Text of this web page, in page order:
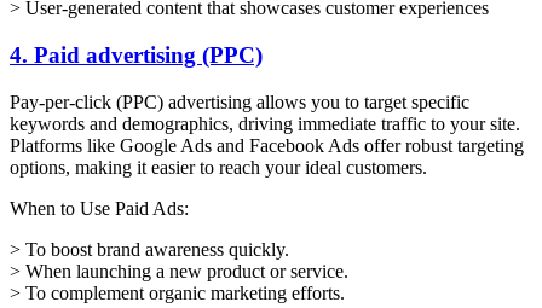
> User-generated content that showcases customer experiences
4. Paid advertising (PPC)
Pay-per-click (PPC) advertising allows you to target specific
keywords and demographics, driving immediate traffic to your site.
Platforms like Google Ads and Facebook Ads offer robust targeting
options, making it easier to reach your ideal customers.
When to Use Paid Ads:
> To boost brand awareness quickly.
> When launching a new product or service.
> To complement organic marketing efforts.